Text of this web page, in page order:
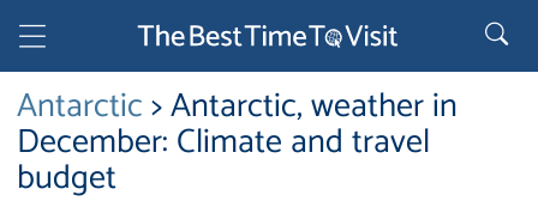
Antarctic> Antarctic, weather in
December: Climate and travel
budget